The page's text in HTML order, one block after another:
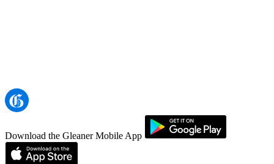
Download the Gleaner Mobile App